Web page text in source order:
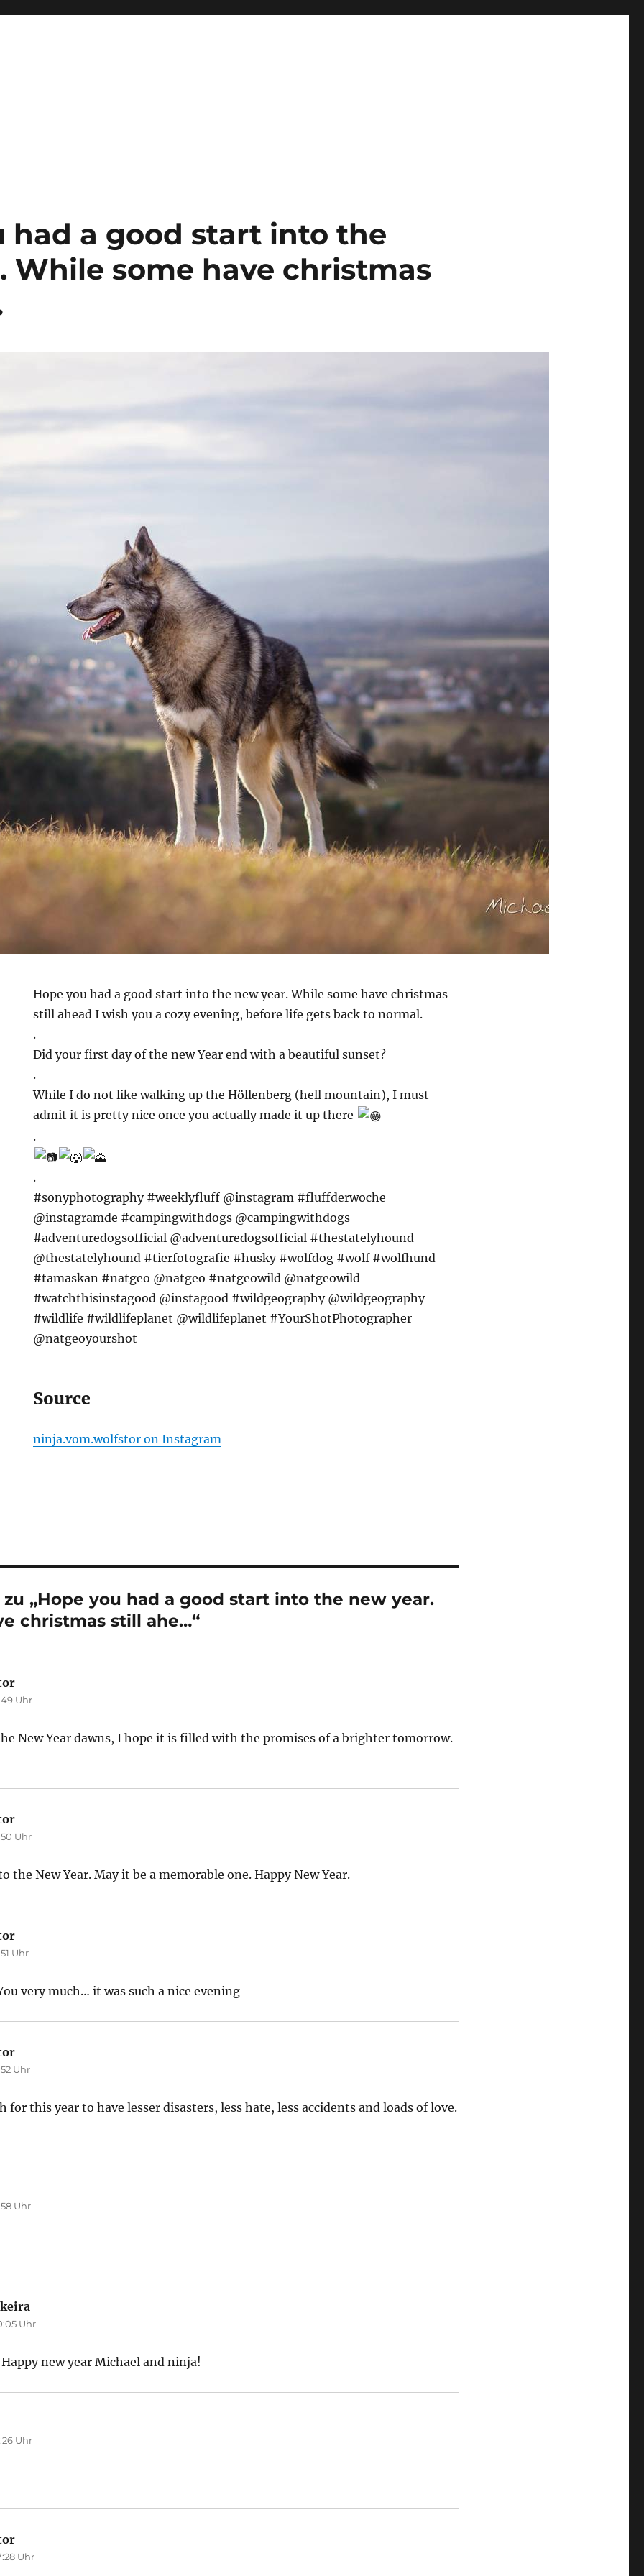
had a good start into the
While some have christmas
Hope you had a good start into the new year. While some have christmas
still ahead I wish you a cozy evening, before life gets back to normal.
.
Did your first day of the new Year end with a beautiful sunset?
.
While I do not like walking up the Höllenberg (hell mountain), I must
admit it is pretty nice once you actually made it up there
.
.
#sonyphotography #weeklyfluff @instagram #fluffderwoche
@instagramde #campingwithdogs @campingwithdogs
#adventuredogsofficial @adventuredogsofficial #thestatelyhound
@thestatelyhound #tierfotografie #husky #wolfdog #wolf #wolfhund
#tamaskan #natgeo @natgeo #natgeowild @natgeowild
#watchthisinstagood @instagood #wildgeography @wildgeography
#wildlife #wildlifeplanet @wildlifeplanet #YourShotPhotographer
@natgeoyourshot
Source
ninja.vom.wolfstor on Instagram
zu „Hope you had a good start into the new year.
christmas still ahe…“
sagt:
Uhr
New Year dawns, I hope it is filled with the promises of a brighter tomorrow.
sagt:
Uhr
the New Year. May it be a memorable one. Happy New Year.
sagt:
Uhr
very much… it was such a nice evening
sagt:
Uhr
for this year to have lesser disasters, less hate, less accidents and loads of love.
Uhr
Uhr
new year Michael and ninja!
Uhr
sagt:
Uhr